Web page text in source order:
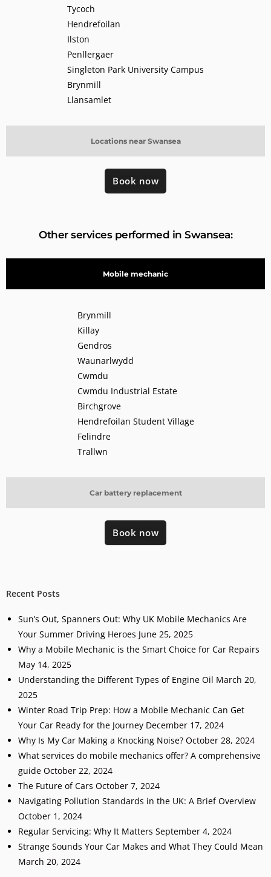
Locations near Swansea
Tycoch
Hendrefoilan
Ilston
Penllergaer
Singleton Park University Campus
Brynmill
Llansamlet
Book now
Other services performed in Swansea:
Mobile mechanic
Car battery replacement
Brynmill
Killay
Gendros
Waunarlwydd
Cwmdu
Cwmdu Industrial Estate
Birchgrove
Hendrefoilan Student Village
Felindre
Trallwn
Book now
Recent Posts
Sun’s Out, Spanners Out: Why UK Mobile Mechanics Are
Your Summer Driving Heroes June 25, 2025
Why a Mobile Mechanic is the Smart Choice for Car Repairs
May 14, 2025
Understanding the Different Types of Engine Oil March 20,
2025
Winter Road Trip Prep: How a Mobile Mechanic Can Get
Your Car Ready for the Journey December 17, 2024
Why Is My Car Making a Knocking Noise? October 28, 2024
What services do mobile mechanics offer? A comprehensive
guide October 22, 2024
The Future of Cars October 7, 2024
Navigating Pollution Standards in the UK: A Brief Overview
October 1, 2024
Regular Servicing: Why It Matters September 4, 2024
Strange Sounds Your Car Makes and What They Could Mean
March 20, 2024